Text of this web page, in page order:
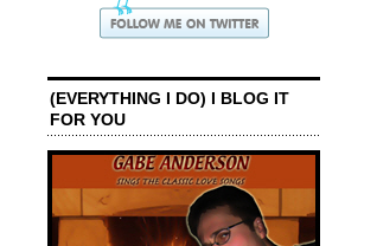
(EVERYTHING I DO) I BLOG IT
FOR YOU